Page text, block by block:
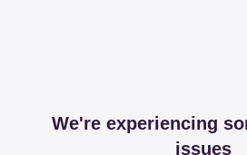
We're experiencing
issues